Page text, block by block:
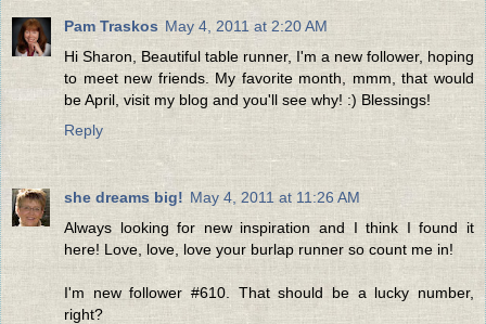
Pam Traskos May 4, 2011 at 2:20 AM
Hi Sharon, Beautiful table runner, I'm a new follower, hoping
to meet new friends. My favorite month, mmm, that would
be April, visit my blog and you'll see why! :) Blessings!
Reply
she dreams big! May 4, 2011 at 11:26 AM
Always looking for new inspiration and I think I found it
here! Love, love, love your burlap runner so count me in!
I'm new follower #610. That should be a lucky number,
right?